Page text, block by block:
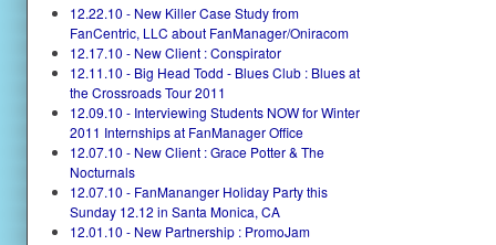
12.22.10 - New Killer Case Study from
FanCentric, LLC about FanManager/Oniracom
12.17.10 - New Client : Conspirator
12.11.10 - Big Head Todd - Blues Club : Blues at
the Crossroads Tour 2011
12.09.10 - Interviewing Students NOW for Winter
2011 Internships at FanManager Office
12.07.10 - New Client : Grace Potter & The
Nocturnals
12.07.10 - FanMananger Holiday Party this
Sunday 12.12 in Santa Monica, CA
12.01.10 - New Partnership : PromoJam